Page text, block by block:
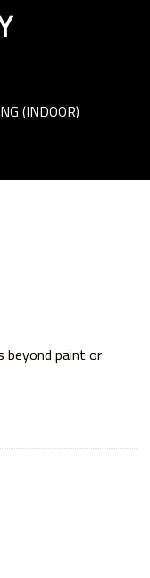
(INDOOR)
paint or